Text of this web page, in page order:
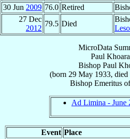
30 Jun 2009 76.0 Retired
27 Dec
2012
79.5 Died
MicroData
Paul
Bishop Paul
(born 29 May 1933, died
Bishop Emeritus
Ad Limina - June
Event Place